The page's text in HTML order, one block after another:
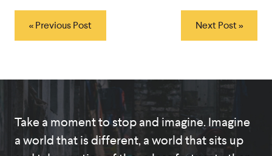
« Previous Post Next Post »
Take a moment to stop and imagine. Imagine
a world that is different, a world that sits up